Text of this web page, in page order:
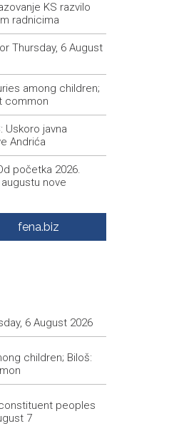
KS razvilo
radnicima
Thursday, 6 August
among children;
common
Uskoro javna
Andrića
početka 2026.
nove
of constituent
Court of BiH
fena.biz
6 August 2026
children; Biloš:
peoples
7